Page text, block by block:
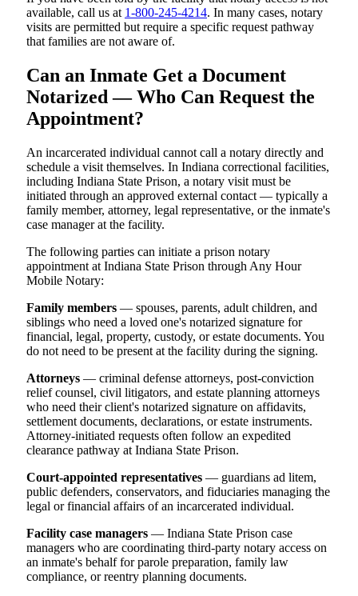
available, call us at 1-800-245-4214. In many cases, notary
visits are permitted but require a specific request pathway
that families are not aware of.
Can an Inmate Get a Document
Notarized — Who Can Request the
Appointment?
An incarcerated individual cannot call a notary directly and
schedule a visit themselves. In Indiana correctional facilities,
including Indiana State Prison, a notary visit must be
initiated through an approved external contact — typically a
family member, attorney, legal representative, or the inmate's
case manager at the facility.
The following parties can initiate a prison notary
appointment at Indiana State Prison through Any Hour
Mobile Notary:
Family members — spouses, parents, adult children, and
siblings who need a loved one's notarized signature for
financial, legal, property, custody, or estate documents. You
do not need to be present at the facility during the signing.
Attorneys — criminal defense attorneys, post-conviction
relief counsel, civil litigators, and estate planning attorneys
who need their client's notarized signature on affidavits,
settlement documents, declarations, or estate instruments.
Attorney-initiated requests often follow an expedited
clearance pathway at Indiana State Prison.
Court-appointed representatives — guardians ad litem,
public defenders, conservators, and fiduciaries managing the
legal or financial affairs of an incarcerated individual.
Facility case managers — Indiana State Prison case
managers who are coordinating third-party notary access on
an inmate's behalf for parole preparation, family law
compliance, or reentry planning documents.